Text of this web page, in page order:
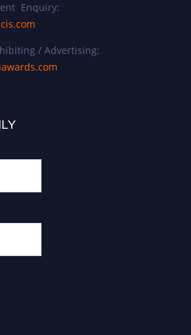
Enquiry:
/ Advertising: